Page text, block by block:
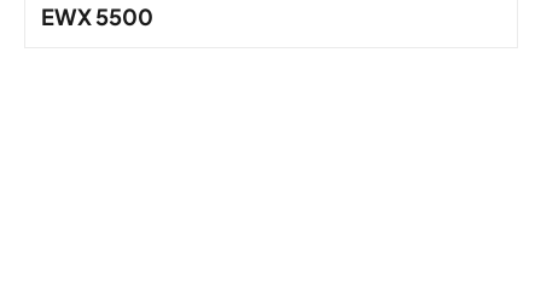
EWX 5500